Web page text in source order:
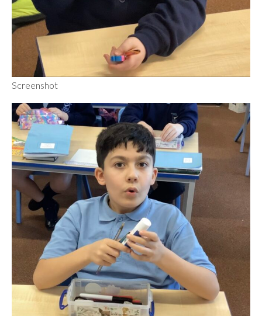
Screenshot